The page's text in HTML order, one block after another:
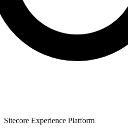
Sitecore Experience Platform